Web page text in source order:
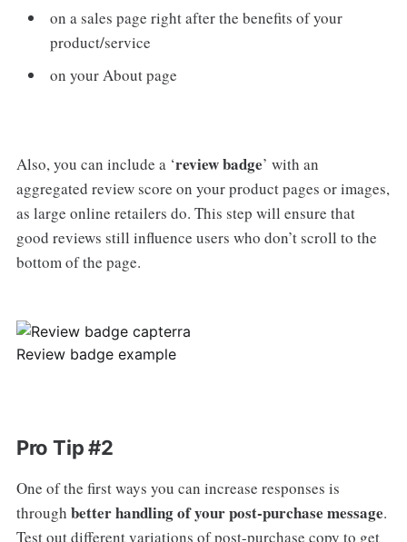
on a sales page right after the benefits of your
product/service
on your About page
Also, you can include a ‘review badge’ with an
aggregated review score on your product pages or images,
as large online retailers do. This step will ensure that
good reviews still influence users who don’t scroll to the
bottom of the page.
Review badge example
Pro Tip #2
One of the first ways you can increase responses is
through better handling of your post-purchase message.
Test out different variations of post-purchase copy to get